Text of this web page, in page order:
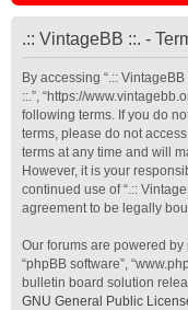
.:: VintageBB ::. -
By accessing “.:: VintageBB
::.”, “https://
following terms. If you do
terms, please do not
terms at any time and will
However, it is your
continued use of “.::
agreement to be legally
Our forums are powered by
“phpBB software”,
bulletin board solution
GNU General Public